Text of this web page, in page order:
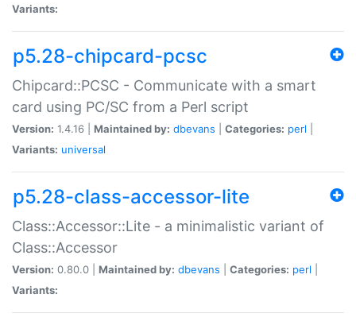
Variants:
p5.28-chipcard-pcsc
Chipcard::PCSC - Communicate with a smart
card using PC/SC from a Perl script
Version: 1.4.16 | Maintained by: dbevans Categories: perl
Variants: universal
p5.28-class-accessor-lite
Class::Accessor::Lite - a minimalistic variant of
Class::Accessor
Version: 0.80.0 | Maintained by: dbevans Categories: perl
Variants: